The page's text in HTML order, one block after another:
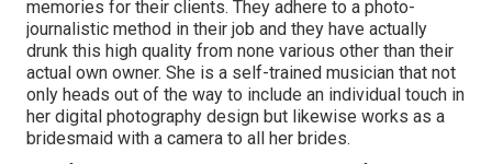
memories for their clients. They adhere to a photo-
journalistic method in their job and they have actually
drunk this high quality from none various other than their
actual own owner. She is a self-trained musician that not
only heads out of the way to include an individual touch in
her digital photography design but likewise works as a
bridesmaid with a camera to all her brides.